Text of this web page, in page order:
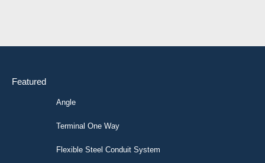
Featured
Angle
Terminal One Way
Flexible Steel Conduit System